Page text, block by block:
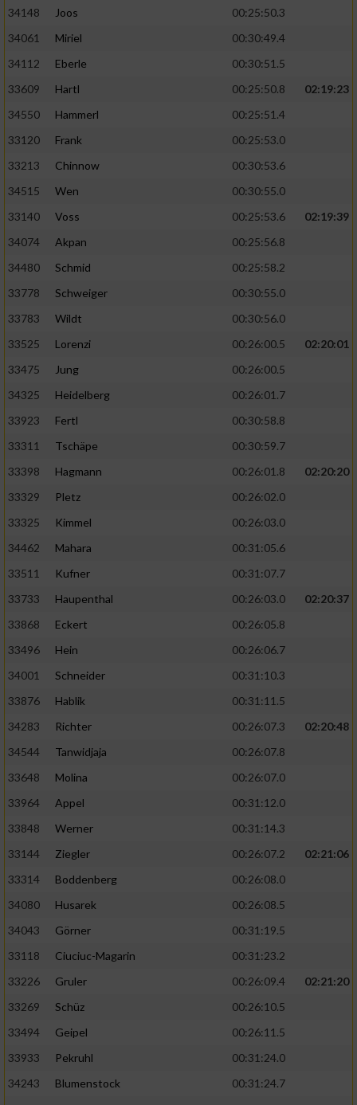
34148
Joos
00:25:50.3
34061
Miriel
00:30:49.4
34112
Eberle
00:30:51.5
33609
Hartl 00:25:50.8
02:19:23
34550
Hammerl
00:25:51.4
33120
Frank
00:25:53.0
33213
Chinnow
00:30:53.6
34515
Wen
00:30:55.0
33140
Voss 00:25:53.6
02:19:39
34074
Akpan
00:25:56.8
34480
Schmid
00:25:58.2
33778
Schweiger
00:30:55.0
33783
Wildt
00:30:56.0
33525
Lorenzi 00:26:00.5
02:20:01
33475
Jung
00:26:00.5
34325
Heidelberg
00:26:01.7
33923
Fertl
00:30:58.8
33311
Tschäpe
00:30:59.7
33398
Hagmann 00:26:01.8
02:20:20
33329
Pletz
00:26:02.0
33325
Kimmel
00:26:03.0
34462
Mahara
00:31:05.6
33511
Kufner
00:31:07.7
33733
Haupenthal 00:26:03.0
02:20:37
33868
Eckert
00:26:05.8
33496
Hein
00:26:06.7
34001
Schneider
00:31:10.3
33876
Hablik
00:31:11.5
34283
Richter 00:26:07.3
02:20:48
34544
Tanwidjaja
00:26:07.8
33648
Molina
00:26:07.0
33964
Appel
00:31:12.0
33848
Werner
00:31:14.3
33144
Ziegler 00:26:07.2
02:21:06
33314
Boddenberg
00:26:08.0
34080
Husarek
00:26:08.5
34043
Görner
00:31:19.5
33118
Ciuciuc-Magarin
00:31:23.2
33226
Gruler 00:26:09.4
02:21:20
33269
Schüz
00:26:10.5
33494
Geipel
00:26:11.5
33933
Pekruhl
00:31:24.0
34243
Blumenstock
00:31:24.7